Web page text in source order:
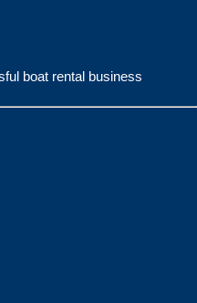
boat rental business